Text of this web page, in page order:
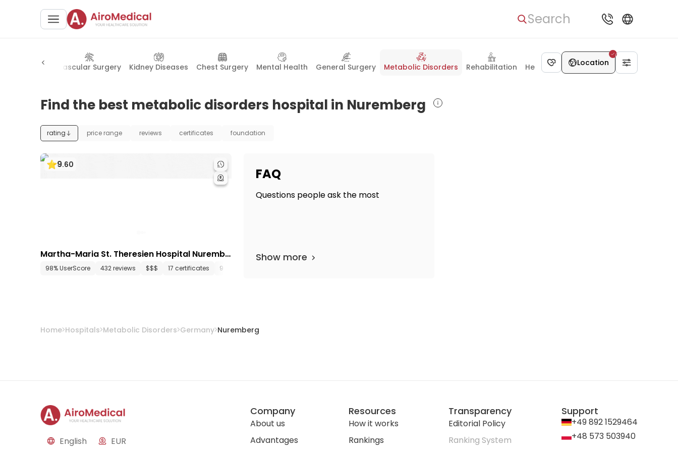
Search
Cardiology Vascular Surgery Kidney Diseases Chest Surgery Mental Health General Surgery Metabolic Disorders Rehabilitation Health Check-upLocation
Find the best metabolic disorders hospital in Nuremberg
rating price range reviews certificates foundation
9.60
Martha-Maria St. Theresien Hospital Nurembe
rg
98% UserScore 432 reviews $$$ 17 certificates 9 departments
FAQ
Questions people ask the most
Show more
Home Hospitals Metabolic Disorders Germany Nuremberg
English EUR
Company
About us
Advantages
Resources
How it works
Rankings
Transparency
Editorial Policy
Ranking System
Support
+49 892 1529464
+48 573 503940